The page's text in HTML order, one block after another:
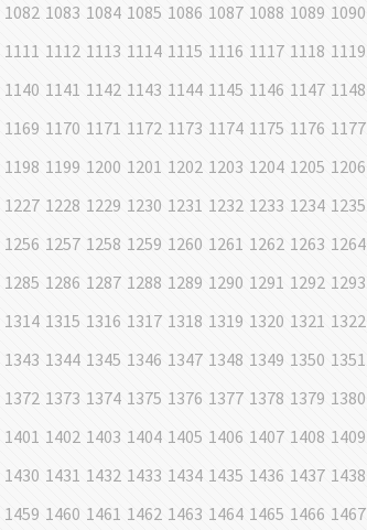
1082 1083 1084 1085 1086 1087 1088 1089 1090
1111 1112 1113 1114 1115 1116 1117 1118 1119
1140 1141 1142 1143 1144 1145 1146 1147 1148
1169 1170 1171 1172 1173 1174 1175 1176 1177
1198 1199 1200 1201 1202 1203 1204 1205 1206
1227 1228 1229 1230 1231 1232 1233 1234 1235
1256 1257 1258 1259 1260 1261 1262 1263 1264
1285 1286 1287 1288 1289 1290 1291 1292 1293
1314 1315 1316 1317 1318 1319 1320 1321 1322
1343 1344 1345 1346 1347 1348 1349 1350 1351
1372 1373 1374 1375 1376 1377 1378 1379 1380
1401 1402 1403 1404 1405 1406 1407 1408 1409
1430 1431 1432 1433 1434 1435 1436 1437 1438
1459 1460 1461 1462 1463 1464 1465 1466 1467